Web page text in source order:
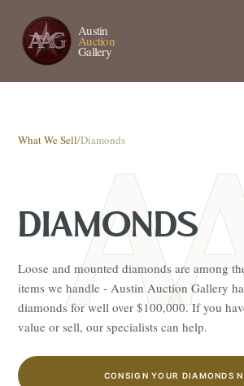
Austin
Auction
Gallery
What We Sell/Diamonds
DIAMONDS
Loose and mounted diamonds are among
items we handle - Austin Auction Gallery
diamonds for well over $100,000. If you
value or sell, our specialists can help.
CONSIGN YOUR DIAMONDS